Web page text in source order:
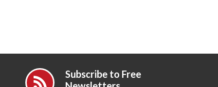
Subscribe to Free